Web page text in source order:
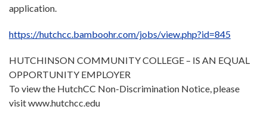
application.
https://hutchcc.bamboohr.com/jobs/view.php?id=845
HUTCHINSON COMMUNITY COLLEGE – IS AN EQUAL
OPPORTUNITY EMPLOYER
To view the HutchCC Non-Discrimination Notice, please
visit www.hutchcc.edu